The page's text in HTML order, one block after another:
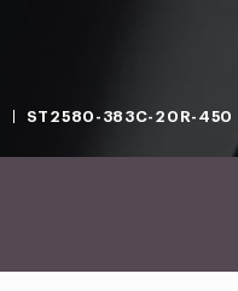
ST2580-383C-20R-450